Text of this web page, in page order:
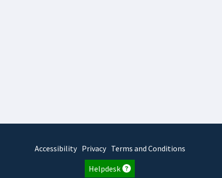
Accessibility Privacy Terms and Conditions
Helpdesk